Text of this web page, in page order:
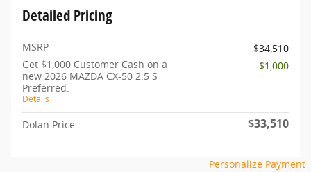
Detailed Pricing
MSRP
$34,510
Get $1,000 Customer Cash on a
new 2026 MAZDA CX-50 2.5 S
Preferred.
Details
- $1,000
Dolan Price $33,510
Personalize Payment